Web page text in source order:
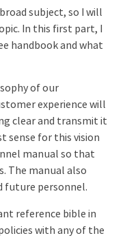
subject, so I will
In this first part, I
handbook and what
of our
experience will
clear and transmit it
sense for this vision
manual so that
The manual also
future personnel.
reference bible in
with any of the